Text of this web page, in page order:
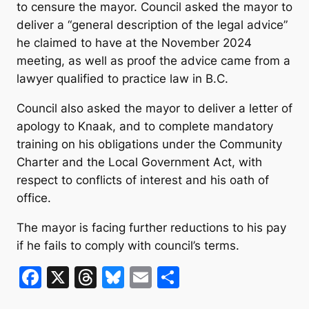
to censure the mayor. Council asked the mayor to
deliver a “general description of the legal advice”
he claimed to have at the November 2024
meeting, as well as proof the advice came from a
lawyer qualified to practice law in B.C.
Council also asked the mayor to deliver a letter of
apology to Knaak, and to complete mandatory
training on his obligations under the Community
Charter and the Local Government Act, with
respect to conflicts of interest and his oath of
office.
The mayor is facing further reductions to his pay
if he fails to comply with council’s terms.
F
X
T
Bl E